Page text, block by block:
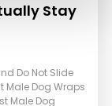
Stay
Do Not Slide
Male Dog Wraps
Male Dog